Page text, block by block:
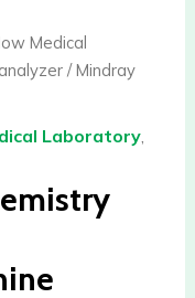
Medical
/ Mindray
Laboratory,